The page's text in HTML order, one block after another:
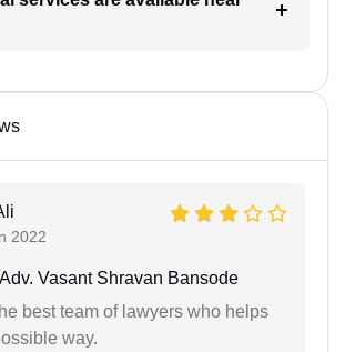
2022
Adv. Vasant Shravan Bansode
best team of lawyers who helps
way.